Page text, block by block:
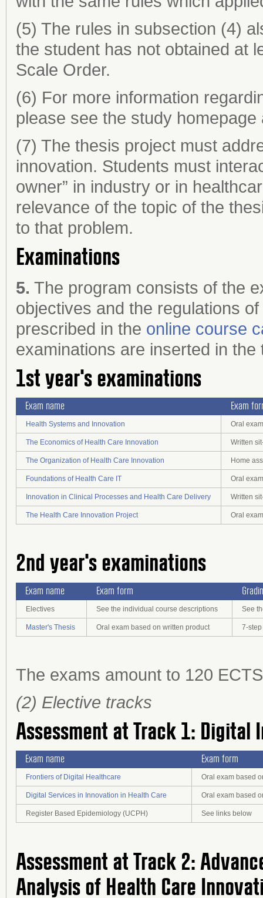
(5) The rules in subsection (4)
the student has not obtained at
Scale Order.
(6) For more information
please see the study homepage
(7) The thesis project must
innovation. Students must
owner” in industry or in
relevance of the topic of the
to that problem.
Examinations
5. The program consists of the
objectives and the regulations
prescribed in the online course
examinations are inserted in the
1st year's examinations
Exam name Exam
Health Systems and Innovation Oral
The Economics of Health Care Innovation Written
The Organization of Health Care Innovation Home
Foundations of Health Care IT Oral
Innovation in Clinical Processes and Health Care Delivery Written
The Health Care Innovation Project Oral
2nd year's examinations
Exam name Exam form
Electives See the individual course descriptions See
Master's Thesis Oral exam based on written product 7-
The exams amount to 120
(2) Elective tracks
Assessment at Track 1: Digital
Exam name Exam form
Frontiers of Digital Healthcare Oral exam based
Digital Services in Innovation in Health Care Oral exam based
Register Based Epidemiology (UCPH) See links below
Assessment at Track 2:
Analysis of Health Care